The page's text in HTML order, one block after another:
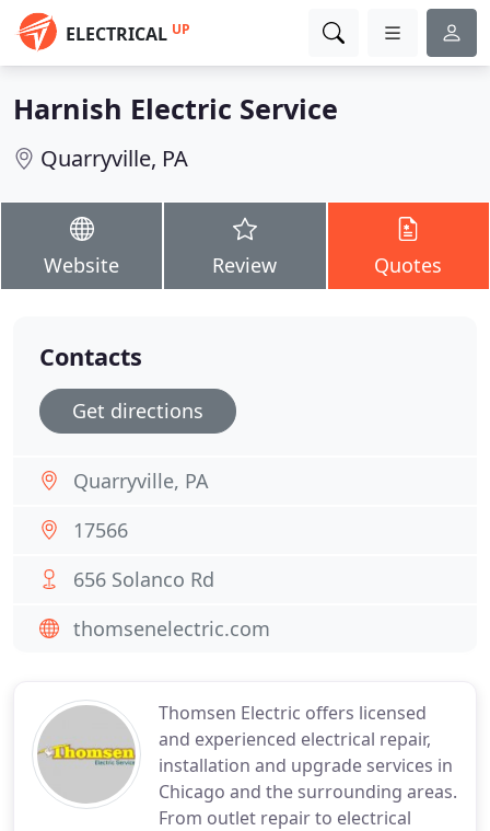
ELECTRICAL UP
Harnish Electric Service
Quarryville, PA
Website Review Quotes
Thomsen Electric offers licensed
and experienced electrical repair,
installation and upgrade services in
Chicago and the surrounding areas.
From outlet repair to electrical
Contacts
Get directions
Quarryville, PA
17566
656 Solanco Rd
thomsenelectric.com